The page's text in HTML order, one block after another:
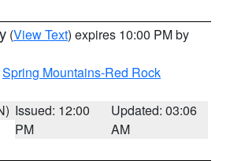
(View Text) expires 10:00 PM by
Spring Mountains-Red Rock
Issued: 12:00
PM
Updated: 03:06
AM